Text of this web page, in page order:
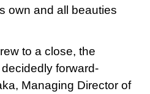
own and all beauties
to a close, the
forward-
Managing Director of